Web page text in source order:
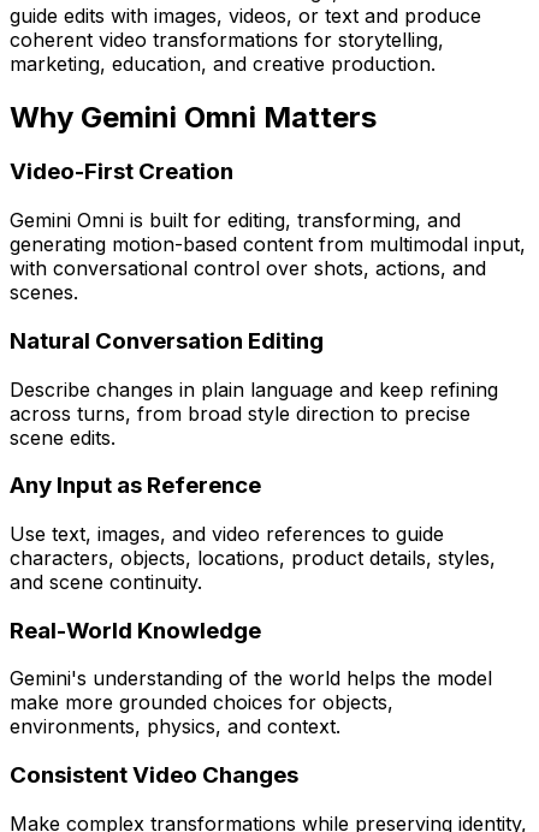
guide edits with images, videos, or text and produce
coherent video transformations for storytelling,
marketing, education, and creative production.
Why Gemini Omni Matters
Video-First Creation
Gemini Omni is built for editing, transforming, and
generating motion-based content from multimodal input,
with conversational control over shots, actions, and
scenes.
Natural Conversation Editing
Describe changes in plain language and keep refining
across turns, from broad style direction to precise
scene edits.
Any Input as Reference
Use text, images, and video references to guide
characters, objects, locations, product details, styles,
and scene continuity.
Real-World Knowledge
Gemini's understanding of the world helps the model
make more grounded choices for objects,
environments, physics, and context.
Consistent Video Changes
Make complex transformations while preserving identity,